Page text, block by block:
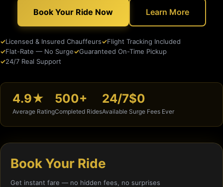
Book Your Ride Now Learn More
Licensed & Insured Chauffeurs
Flight Tracking Included
Flat-Rate — No Surge
Guaranteed On-Time Pickup
24/7 Real Support
4.9★
Average Rating
500+
Completed Rides
24/7
Available
$0
Surge Fees Ever
Book Your Ride
Get instant fare — no hidden fees, no surprises